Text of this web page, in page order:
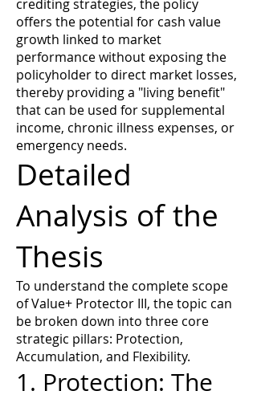
crediting strategies, the policy
offers the potential for cash value
growth linked to market
performance without exposing the
policyholder to direct market losses,
thereby providing a "living benefit"
that can be used for supplemental
income, chronic illness expenses, or
emergency needs.
Detailed
Analysis of the
Thesis
To understand the complete scope
of Value+ Protector III, the topic can
be broken down into three core
strategic pillars: Protection,
Accumulation, and Flexibility.
1. Protection: The